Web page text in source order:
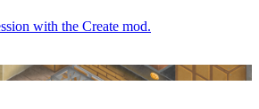
with the Create mod.